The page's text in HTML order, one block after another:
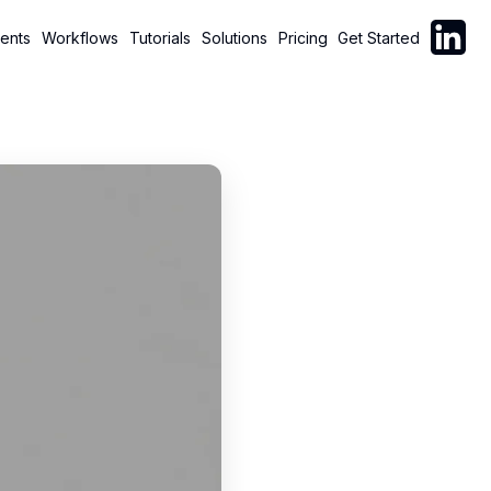
Workflows Tutorials Solutions Pricing Get Started Follow